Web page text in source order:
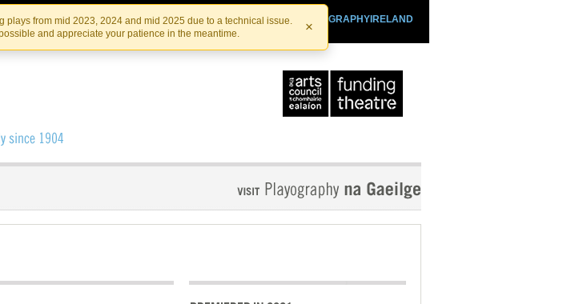
Skip
to
the
content
Skip
to
content
plays from mid 2023, 2024 and mid 2025 due to a technical issue.
and appreciate your patience in the meantime.
×
PLAYOGRAPHYIRELAND
IRISHTHEATRE.IE
IRISH THEATRE INSTITUTE